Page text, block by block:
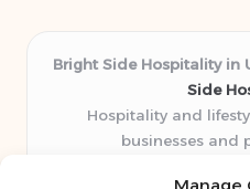
Bright Side Hospitality in
Side
Hospitality and
businesses and